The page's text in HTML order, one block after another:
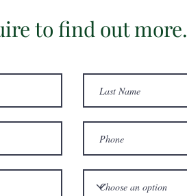
to find out more.